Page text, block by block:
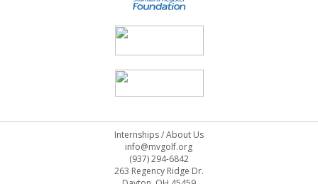
Internships/About Us
info@mvgolf.org
(937) 294-6842
263 Regency Ridge Dr.